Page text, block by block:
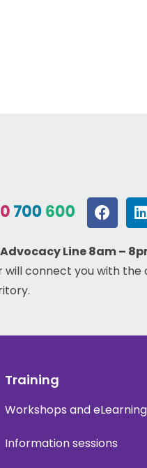
Line 8am –
will connect you with
Training
Workshops and eLearning
Information sessions